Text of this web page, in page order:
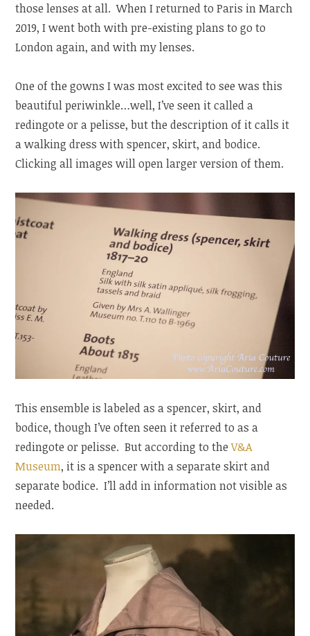
those lenses at all. When I returned to Paris in March
2019, I went both with pre-existing plans to go to
London again, and with my lenses.
One of the gowns I was most excited to see was this
beautiful periwinkle…well, I’ve seen it called a
redingote or a pelisse, but the description of it calls it
a walking dress with spencer, skirt, and bodice.
Clicking all images will open larger version of them.
This ensemble is labeled as a spencer, skirt, and
bodice, though I’ve often seen it referred to as a
redingote or pelisse. But according to theV&A
Museum, it is a spencer with a separate skirt and
separate bodice. I’ll add in information not visible as
needed.